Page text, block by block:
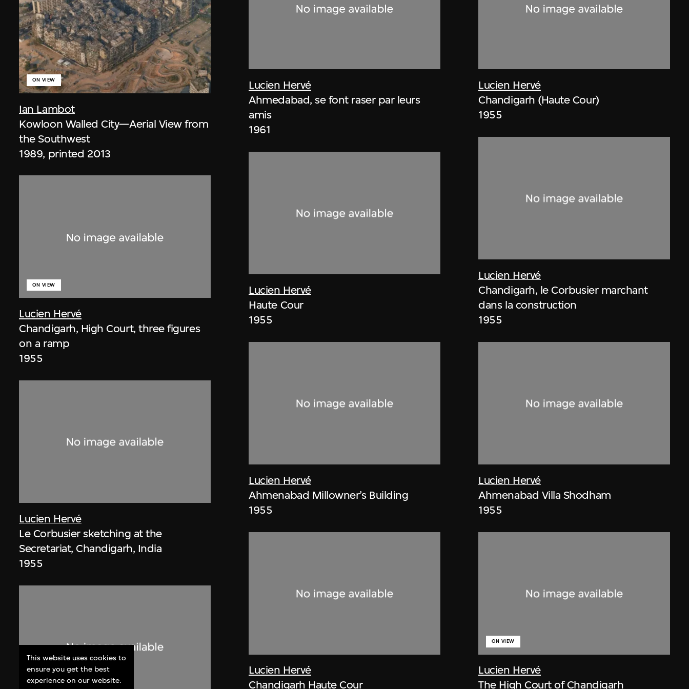
Ian Lambot
ON VIEW
Kowloon Walled City—Aerial View from
the Southwest
1989, printed 2013
Lucien Hervé
ON VIEW
Chandigarh, High Court, three figures
on a ramp
1955
Lucien Hervé
Le Corbusier sketching at the
Secretariat, Chandigarh, India
1955
Lucien Hervé
Ahmedabad, se font raser par leurs
amis
1961
Lucien Hervé
Haute Cour
1955
Lucien Hervé
Ahmenabad Millowner’s Building
1955
Lucien Hervé
Chandigarh Haute Cour
Lucien Hervé
Chandigarh (Haute Cour)
1955
Lucien Hervé
Chandigarh, le Corbusier marchant
dans la construction
1955
Lucien Hervé
Ahmenabad Villa Shodham
1955
Lucien Hervé
ON VIEW
The High Court of Chandigarh
This website uses cookies to
ensure you get the best
experience on our website.